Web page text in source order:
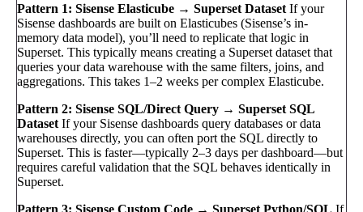
Pattern 1: Sisense Elasticube → Superset Dataset If your
Sisense dashboards are built on Elasticubes (Sisense’s in-
memory data model), you’ll need to replicate that logic in
Superset. This typically means creating a Superset dataset that
queries your data warehouse with the same filters, joins, and
aggregations. This takes 1–2 weeks per complex Elasticube.
Pattern 2: Sisense SQL/Direct Query → Superset SQL
Dataset If your Sisense dashboards query databases or data
warehouses directly, you can often port the SQL directly to
Superset. This is faster—typically 2–3 days per dashboard—but
requires careful validation that the SQL behaves identically in
Superset.
Pattern 3: Sisense Custom Code → Superset Python/SQL If